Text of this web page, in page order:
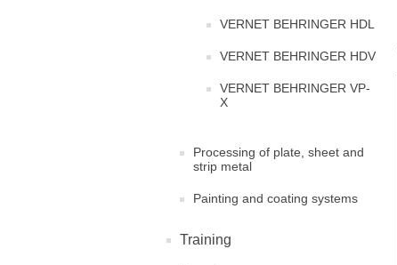
VERNET BEHRINGER HDL
VERNET BEHRINGER HDV
VERNET BEHRINGER VP-
X
Processing of plate, sheet and
strip metal
Painting and coating systems
Training